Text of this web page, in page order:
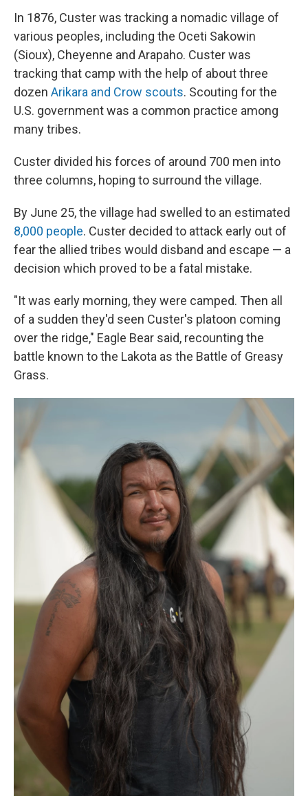
In 1876, Custer was tracking a nomadic village of
various peoples, including the Oceti Sakowin
(Sioux), Cheyenne and Arapaho. Custer was
tracking that camp with the help of about three
dozen Arikara and Crow scouts. Scouting for the
U.S. government was a common practice among
many tribes.
Custer divided his forces of around 700 men into
three columns, hoping to surround the village.
By June 25, the village had swelled to an estimated
8,000 people. Custer decided to attack early out of
fear the allied tribes would disband and escape — a
decision which proved to be a fatal mistake.
"It was early morning, they were camped. Then all
of a sudden they'd seen Custer's platoon coming
over the ridge," Eagle Bear said, recounting the
battle known to the Lakota as the Battle of Greasy
Grass.